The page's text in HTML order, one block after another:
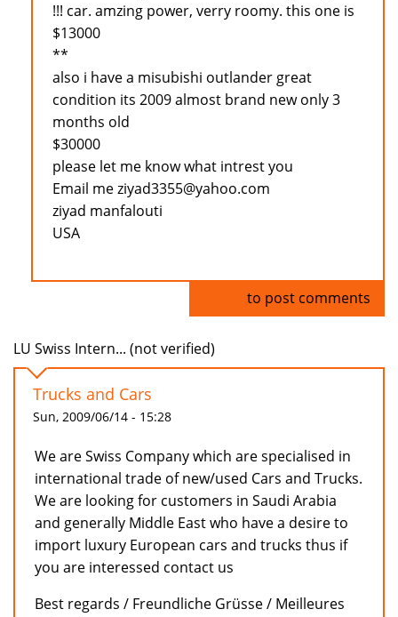
!!! car. amzing power, verry roomy. this one is
$13000
**
also i have a misubishi outlander great
condition its 2009 almost brand new only 3
months old
$30000
please let me know what intrest you
Email me ziyad3355@yahoo.com
ziyad manfalouti
USA
to post comments
LU Swiss Intern... (not verified)
Trucks and Cars
Sun, 2009/06/14 - 15:28
We are Swiss Company which are specialised in
international trade of new/used Cars and Trucks.
We are looking for customers in Saudi Arabia
and generally Middle East who have a desire to
import luxury European cars and trucks thus if
you are interessed contact us
Best regards / Freundliche Grüsse / Meilleures